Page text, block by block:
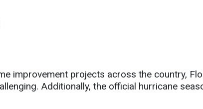
improvement projects across the country,
Additionally, the official hurricane